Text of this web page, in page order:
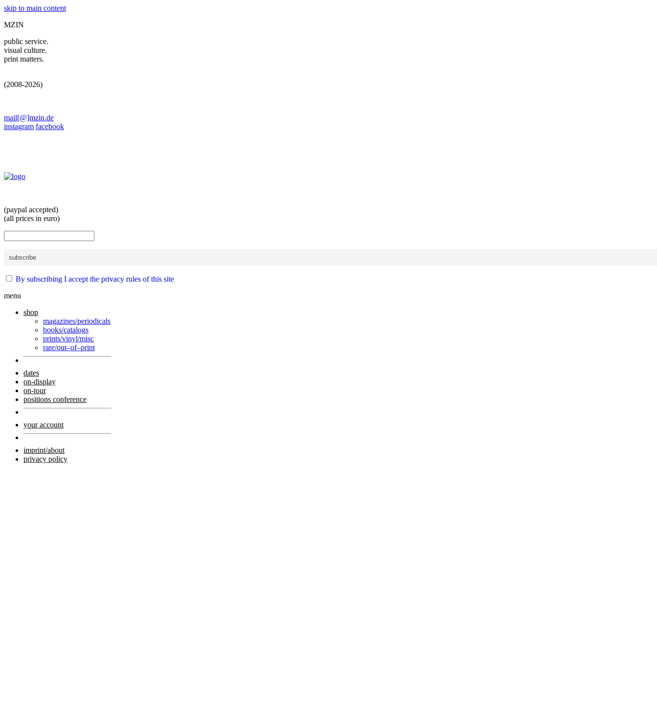
skip to main content
MZIN
public service.
visual culture.
print matters.
(2008-2026)
mail[@]mzin.de
instagram facebook
(paypal accepted)
(all prices in euro)
By subscribing I accept the privacy rules of this site
menu
shop
magazines/periodicals
books/catalogs
prints/vinyl/misc
rare/out–of–print
dates
on-display
on-tour
positions conference
your account
imprint/about
privacy policy